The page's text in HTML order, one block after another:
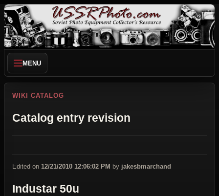
MENU
WIKI CATALOG
Catalog entry revision
Edited on 12/21/2010 12:06:02 PM by jakesbmarchand
Industar 50u